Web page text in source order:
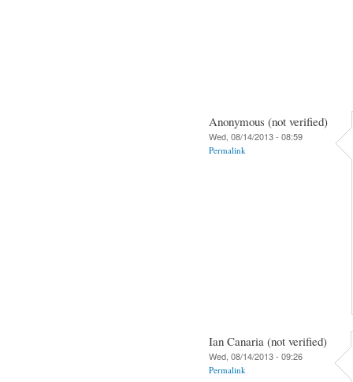
Anonymous (not verified)
Wed, 08/14/2013 - 08:59
Permalink
Ian Canaria (not verified)
Wed, 08/14/2013 - 09:26
Permalink